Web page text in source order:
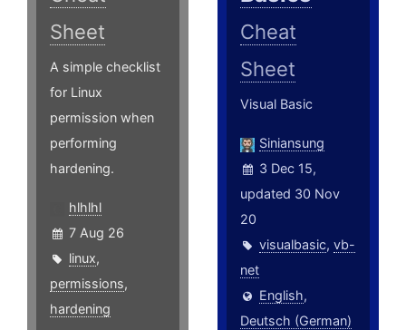
Sheet
A simple checklist
for Linux
permission when
performing
hardening.
hlhlhl
7 Aug 26
linux,
permissions,
hardening
Cheat
Sheet
Visual Basic
Siniansung
3 Dec 15,
updated 30 Nov
20
visualbasic,vb-
net
English,
Deutsch (German)